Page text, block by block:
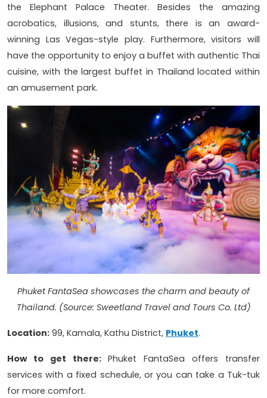
the Elephant Palace Theater. Besides the amazing
acrobatics, illusions, and stunts, there is an award-
winning Las Vegas-style play. Furthermore, visitors will
have the opportunity to enjoy a buffet with authentic Thai
cuisine, with the largest buffet in Thailand located within
an amusement park.
Phuket FantaSea showcases the charm and beauty of
Thailand. (Source: Sweetland Travel and Tours Co. Ltd)
Location: 99, Kamala, Kathu District, Phuket.
How to get there:Phuket FantaSea offers transfer
services with a fixed schedule, or you can take a Tuk-tuk
for more comfort.